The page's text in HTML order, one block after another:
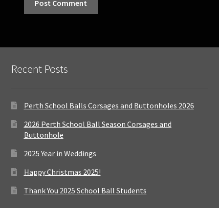
Recent Posts
Perth School Balls Corsages and Buttonholes 2026
2026 Perth School Ball Season Corsages and
Buttonhole
2025 Year in Weddings
Happy Christmas 2025!
Thank You 2025 School Ball Students